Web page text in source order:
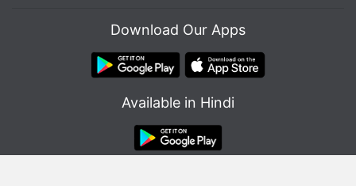
Download Our Apps
Available in Hindi